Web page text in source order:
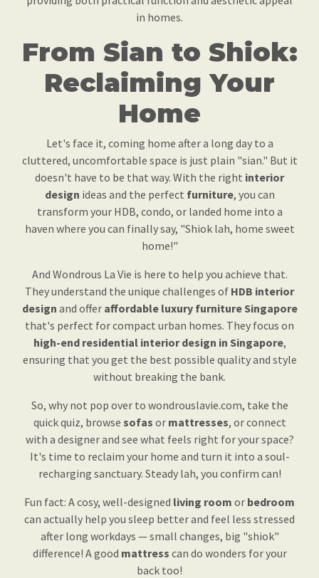
in homes.
From Sian to Shiok:
Reclaiming Your
Home
Let's face it, coming home after a long day to a
cluttered, uncomfortable space is just plain "sian." But it
doesn't have to be that way. With the right interior
design ideas and the perfect furniture, you can
transform your HDB, condo, or landed home into a
haven where you can finally say, "Shiok lah, home sweet
home!"
And Wondrous La Vie is here to help you achieve that.
They understand the unique challenges of HDB interior
design and offer affordable luxury furniture Singapore
that's perfect for compact urban homes. They focus on
high-end residential interior design in Singapore,
ensuring that you get the best possible quality and style
without breaking the bank.
So, why not pop over to wondrouslavie.com, take the
quick quiz, browse sofas or mattresses, or connect
with a designer and see what feels right for your space?
It's time to reclaim your home and turn it into a soul-
recharging sanctuary. Steady lah, you confirm can!
Fun fact: A cosy, well-designed living room or bedroom
can actually help you sleep better and feel less stressed
after long workdays — small changes, big "shiok"
difference! A good mattress can do wonders for your
back too!